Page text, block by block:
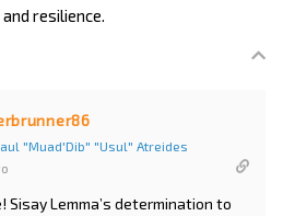
resilience.
"Muad'Dib" "Usul" Atreides
Sisay Lemma’s determination to